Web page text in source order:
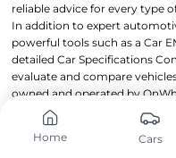
Home Cars
reliable advice for every type
In addition to expert
powerful tools such as a Car
detailed Car Specifications
evaluate and compare
owned and operated by
with a mission to make
accessible, and useful for
Drive smarter. Choose better.